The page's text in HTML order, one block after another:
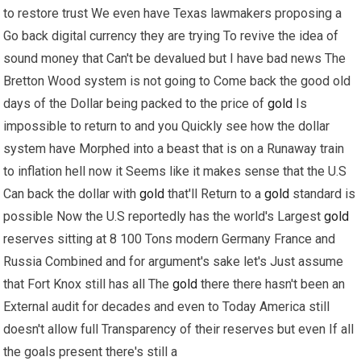
to restore trust We even have Texas lawmakers proposing a
Go back digital currency they are trying To revive the idea of
sound money that Can't be devalued but I have bad news The
Bretton Wood system is not going to Come back the good old
days of the Dollar being packed to the price ofgold
Is
impossible to return to and you Quickly see how the dollar
system have Morphed into a beast that is on a Runaway train
to inflation hell now it Seems like it makes sense that the U.S
Can back the dollar withgold that'll Return to agold standard is
possible Now the U.S reportedly has the world's Largestgold
reserves sitting at 8 100 Tons modern Germany France and
Russia Combined and for argument's sake let's Just assume
that Fort Knox still has all Thegold there there hasn't been an
External audit for decades and even to Today America still
doesn't allow full Transparency of their reserves but even If all
the goals present there's still a